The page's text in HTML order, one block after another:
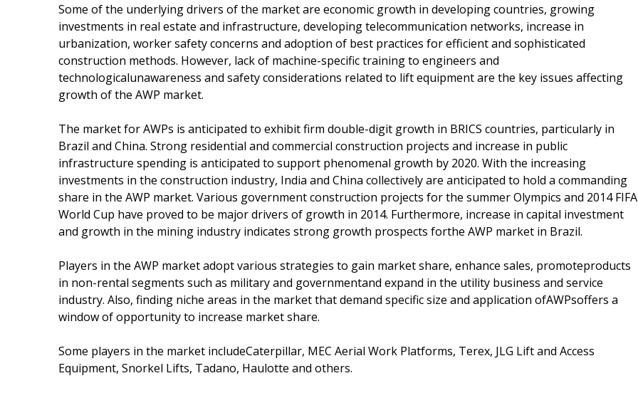
Some of the underlying drivers of the market are economic growth in developing countries, growing
investments in real estate and infrastructure, developing telecommunication networks, increase in
urbanization, worker safety concerns and adoption of best practices for efficient and sophisticated
construction methods. However, lack of machine-specific training to engineers and
technologicalunawareness and safety considerations related to lift equipment are the key issues affecting
growth of the AWP market.
The market for AWPs is anticipated to exhibit firm double-digit growth in BRICS countries, particularly in
Brazil and China. Strong residential and commercial construction projects and increase in public
infrastructure spending is anticipated to support phenomenal growth by 2020. With the increasing
investments in the construction industry, India and China collectively are anticipated to hold a commanding
share in the AWP market. Various government construction projects for the summer Olympics and 2014 FIFA
World Cup have proved to be major drivers of growth in 2014. Furthermore, increase in capital investment
and growth in the mining industry indicates strong growth prospects forthe AWP market in Brazil.
Players in the AWP market adopt various strategies to gain market share, enhance sales, promoteproducts
in non-rental segments such as military and governmentand expand in the utility business and service
industry. Also, finding niche areas in the market that demand specific size and application ofAWPsoffers a
window of opportunity to increase market share.
Some players in the market includeCaterpillar, MEC Aerial Work Platforms, Terex, JLG Lift and Access
Equipment, Snorkel Lifts, Tadano, Haulotte and others.